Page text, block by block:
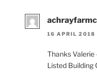
16 APRIL
Thanks Valerie
Listed Building